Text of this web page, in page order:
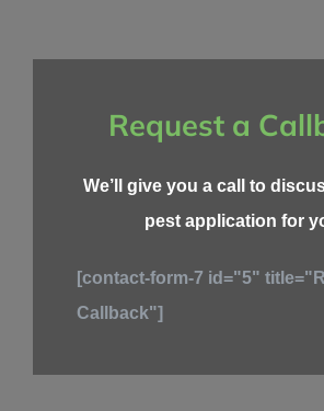
Request a
We’ll give you a call to
pest application for
[contact-form-7 id="5"
Callback"]